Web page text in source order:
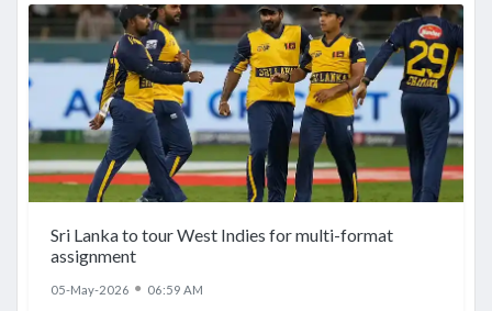
Sri Lanka to tour West Indies for multi-format
assignment
05-May-2026 ● 06:59 AM